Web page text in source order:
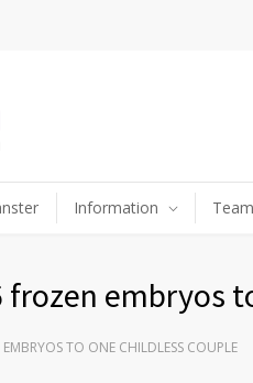
Information Team
embryos
TO ONE CHILDLESS COUPLE